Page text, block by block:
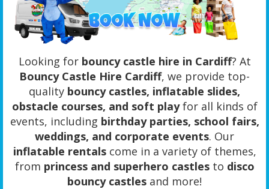
Looking for bouncy castle hire in Cardiff? At
Bouncy Castle Hire Cardiff, we provide top-
quality bouncy castles, inflatable slides,
obstacle courses, and soft playfor all kinds of
events, including birthday parties, school fairs,
weddings, and corporate events. Our
inflatable rentalscome in a variety of themes,
from princess and superhero castlesto disco
bouncy castles and more!